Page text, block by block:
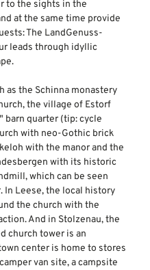
to the sights in the
at the same time provide
The LandGenuss-
leads through idyllic
as the Schinna monastery
the village of Estorf
barn quarter (tip: cycle
with neo-Gothic brick
with the manor and the
with its historic
which can be seen
In Leese, the local history
the church with the
And in Stolzenau, the
church tower is an
center is home to stores
van site, a campsite